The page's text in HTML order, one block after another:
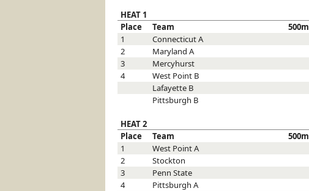
HEAT 1
Place
Team 500m
1
ConnecticutA
2
Maryland A
3
Mercyhurst
4
West Point B
Lafayette B
Pittsburgh B
HEAT 2
Place
Team 500m
1
West PointA
2
Stockton
3
Penn State
4
Pittsburgh A